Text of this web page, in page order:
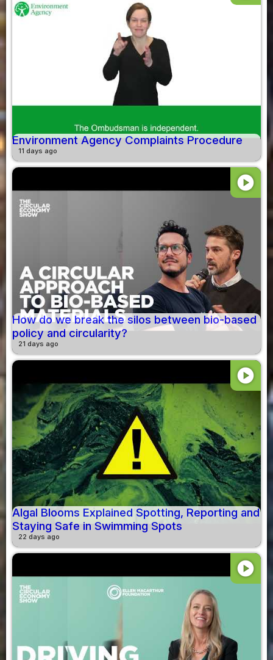
Environment Agency Complaints Procedure
11 days ago
play_circle
How do we break the silos between bio-based
policy and circularity?
21 days ago
play_circle
Algal Blooms Explained Spotting, Reporting and
Staying Safe in Swimming Spots
22 days ago
play_circle